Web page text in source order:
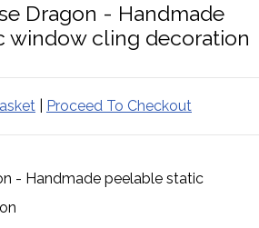
Dragon - Handmade
window cling decoration
Proceed To Checkout